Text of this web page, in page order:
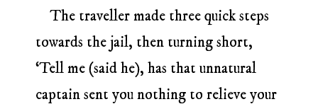
The traveller made three quick steps
towards the jail, then turning short,
‘Tell me (said he), has that unnatural
captain sent you nothing to relieve your